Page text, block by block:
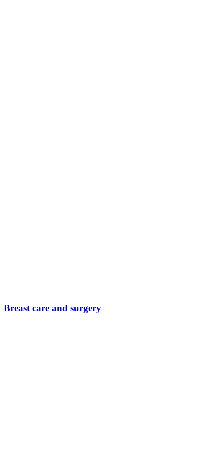
Breast care and surgery